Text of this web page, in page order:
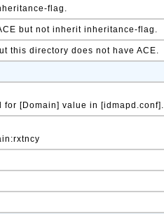
flag.
but not inherit inheritance-flag.
this directory does not have ACE.
for [Domain] value in [idmapd.conf].